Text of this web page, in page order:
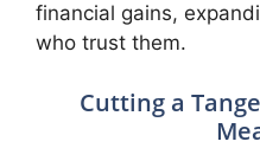
financial gains,
who trust them.
Cutting a